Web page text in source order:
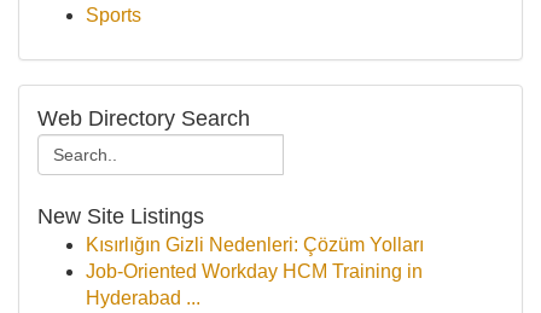
Sports
Web Directory Search
New Site Listings
Kısırlığın Gizli Nedenleri: Çözüm Yolları
Job-Oriented Workday HCM Training in
Hyderabad ...